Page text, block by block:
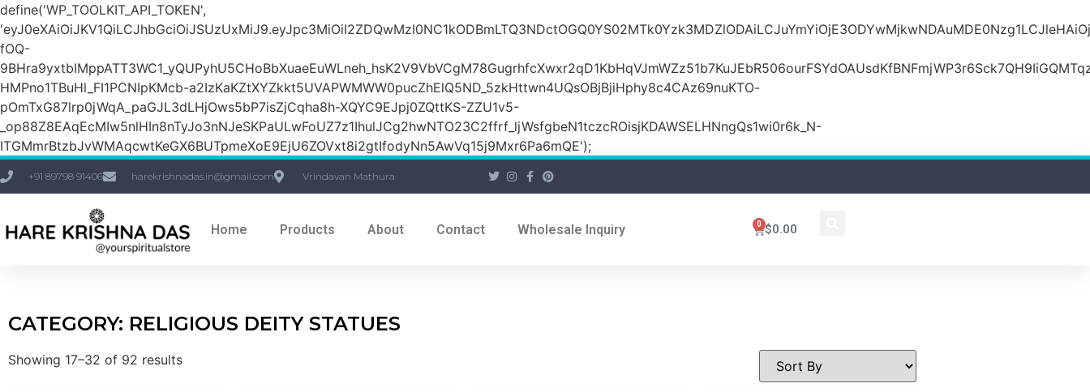
define('WP_TOOLKIT_API_TOKEN',
fOQ-
HMPno1TBuHl_FI1PCNIpKMcb-a2IzKaKZtXYZkkt5UVAPWMWW0pucZhElQ5ND_5zkHttwn4UQsOBjBjiHphy8c4CAz69nuKTO-
pOmTxG87lrp0jWqA_paGJL3dLHjOws5bP7isZjCqha8h-XQYC9EJpj0ZQttKS-ZZU1v5-
_op88Z8EAqEcMIw5nlHIn8nTyJo3nNJeSKPaULwFoUZ7z1IhulJCg2hwNTO23C2ffrf_ljWsfgbeN1tczcROisjKDAWSELHNngQs1wi0r6k_N-
ITGMmrBtzbJvWMAqcwtKeGX6BUTpmeXoE9EjU6ZOVxt8i2gtIfodyNn5AwVq15j9Mxr6Pa6mQE');
+91 89798 91406 harekrishnadas.in@gmail.com Vrindavan Mathura
Home Products About Contact Wholesale Inquiry $0.00
0
CATEGORY: RELIGIOUS DEITY STATUES
Showing 17–32 of 92 results